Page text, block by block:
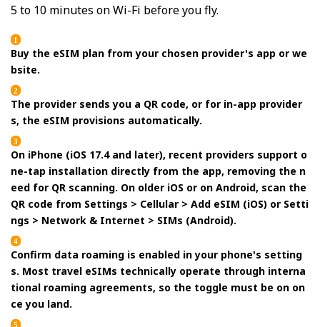
5 to 10 minutes on Wi-Fi before you fly.
Buy the eSIM plan from your chosen provider's app or we
bsite.
The provider sends you a QR code, or for in-app provider
s, the eSIM provisions automatically.
On iPhone (iOS 17.4 and later), recent providers support o
ne-tap installation directly from the app, removing the n
eed for QR scanning. On older iOS or on Android, scan the
QR code from Settings > Cellular > Add eSIM (iOS) or Setti
ngs > Network & Internet > SIMs (Android).
Confirm data roaming is enabled in your phone's setting
s. Most travel eSIMs technically operate through interna
tional roaming agreements, so the toggle must be on on
ce you land.